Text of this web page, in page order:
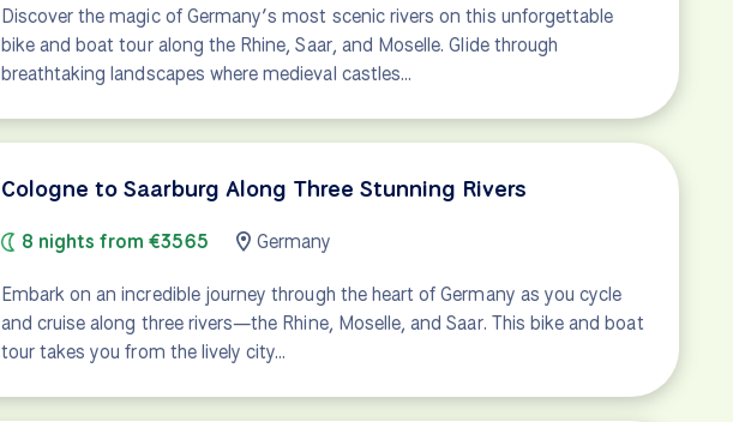
Discover the magic of Germany’s most scenic rivers on this unforgettable
bike and boat tour along the Rhine, Saar, and Moselle. Glide through
breathtaking landscapes where medieval castles…
Cologne to Saarburg Along Three Stunning Rivers
8 nights from €3565 Germany
Embark on an incredible journey through the heart of Germany as you cycle
and cruise along three rivers—the Rhine, Moselle, and Saar. This bike and boat
tour takes you from the lively city…